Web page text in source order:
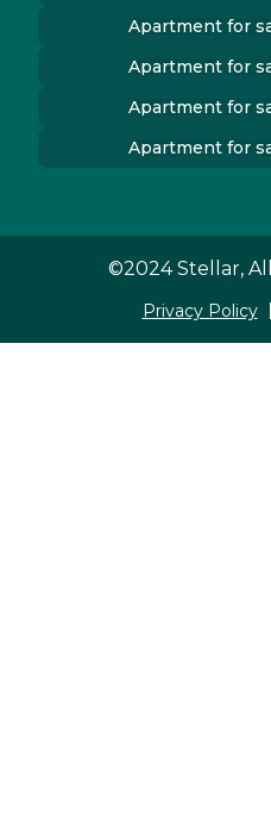
Apartment for
Apartment for
Apartment for
Apartment for
©2024 Stellar,
Privacy Policy